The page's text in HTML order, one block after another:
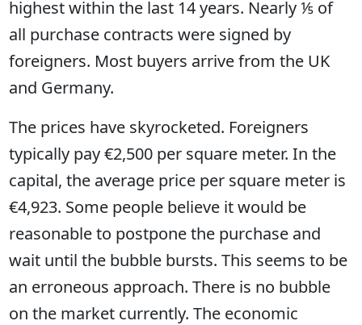
highest within the last 14 years. Nearly ⅕ of
all purchase contracts were signed by
foreigners. Most buyers arrive from the UK
and Germany.
The prices have skyrocketed. Foreigners
typically pay €2,500 per square meter. In the
capital, the average price per square meter is
€4,923. Some people believe it would be
reasonable to postpone the purchase and
wait until the bubble bursts. This seems to be
an erroneous approach. There is no bubble
on the market currently. The economic